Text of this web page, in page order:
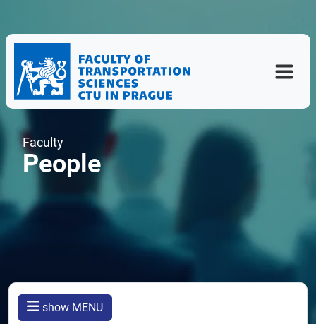
Faculty
People
show MENU